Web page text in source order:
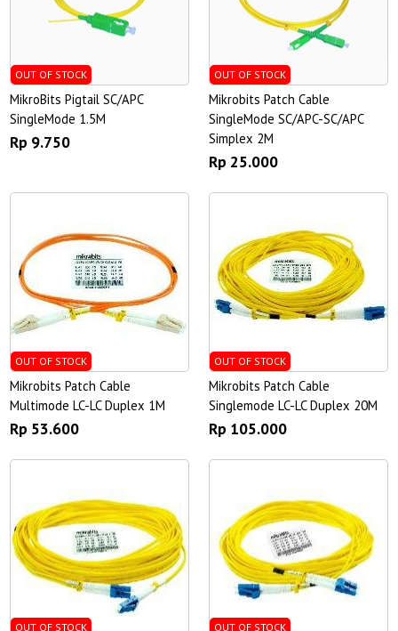
OUT OF STOCK
MikroBits Pigtail SC/APC
SingleMode 1.5M
Rp 9.750
OUT OF STOCK
Mikrobits Patch Cable
SingleMode SC/APC-SC/APC
Simplex 2M
Rp 25.000
OUT OF STOCK
Mikrobits Patch Cable
Multimode LC-LC Duplex 1M
Rp 53.600
OUT OF STOCK
Mikrobits Patch Cable
Singlemode LC-LC Duplex 20M
Rp 105.000
OUT OF STOCK OUT OF STOCK